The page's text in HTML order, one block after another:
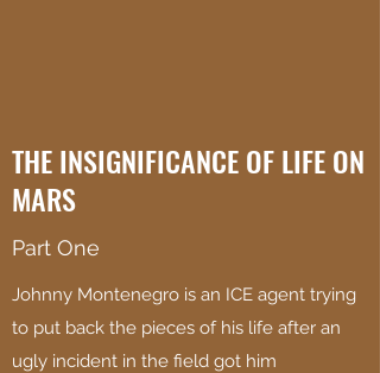
THE INSIGNIFICANCE OF LIFE ON
MARS
Part One
Johnny Montenegro is an ICE agent trying
to put back the pieces of his life after an
ugly incident in the field got him